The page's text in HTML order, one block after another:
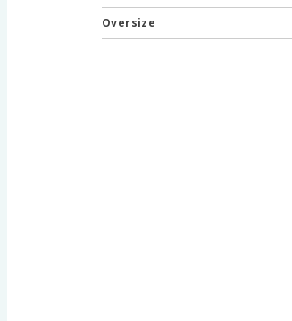
Oversize